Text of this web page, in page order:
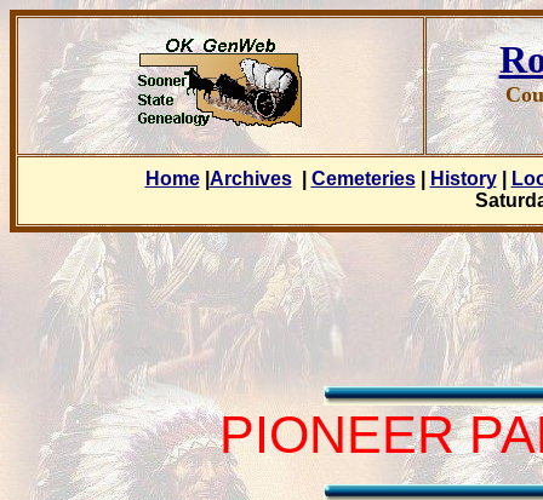
Home| Archives| Cemeteries| History|
PIONEER